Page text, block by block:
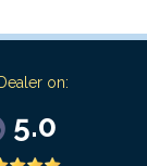
on:
5.0